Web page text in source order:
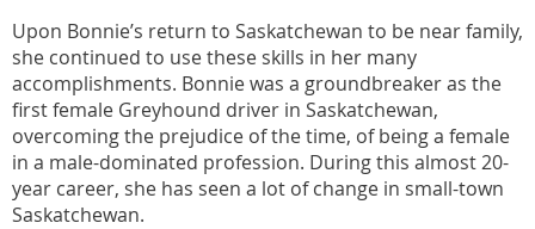
Upon Bonnie’s return to Saskatchewan to be near family,
she continued to use these skills in her many
accomplishments. Bonnie was a groundbreaker as the
first female Greyhound driver in Saskatchewan,
overcoming the prejudice of the time, of being a female
in a male-dominated profession. During this almost 20-
year career, she has seen a lot of change in small-town
Saskatchewan.